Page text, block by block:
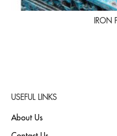
IRON
USEFUL LINKS
About Us